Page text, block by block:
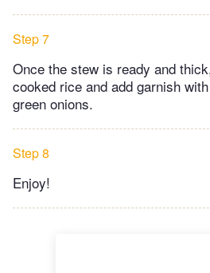
Step 7
Once the stew is ready and
cooked rice and add garnish
green onions.
Step 8
Enjoy!